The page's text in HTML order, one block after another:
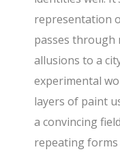
representation
passes through
allusions to a
experimental
layers of paint
a convincing
repeating